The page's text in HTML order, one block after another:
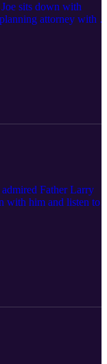
sits down with
attorney with a
get a lesson on
to hear more about
Father Larry
with him and listen to